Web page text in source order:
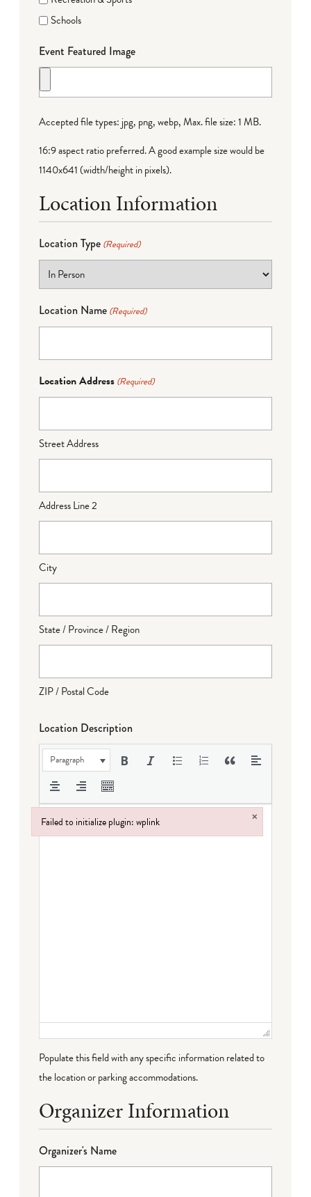
Schools
Event Featured Image
Accepted file types: jpg, png, webp, Max. file size: 1 MB.
16:9 aspect ratio preferred. A good example size would be
1140x641 (width/height in pixels).
Location Information
Location Type (Required)
Location Name (Required)
Location Address (Required)
Street Address
Address Line 2
City
State / Province / Region
ZIP / Postal Code
Location Description
Paragraph
Populate this field with any specific information related to
the location or parking accommodations.
Organizer Information
Organizer's Name
Failed to initialize plugin: wplink ×
Failed to initialize plugin: wplink